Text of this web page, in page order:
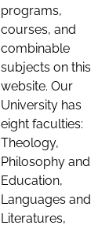
programs,
courses, and
combinable
subjects on this
website. Our
University has
eight faculties:
Theology,
Philosophy and
Education,
Languages and
Literatures,